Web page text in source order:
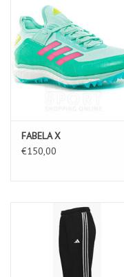
FABELA X
€150,00